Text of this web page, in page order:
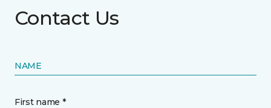
Contact Us
NAME
First name *